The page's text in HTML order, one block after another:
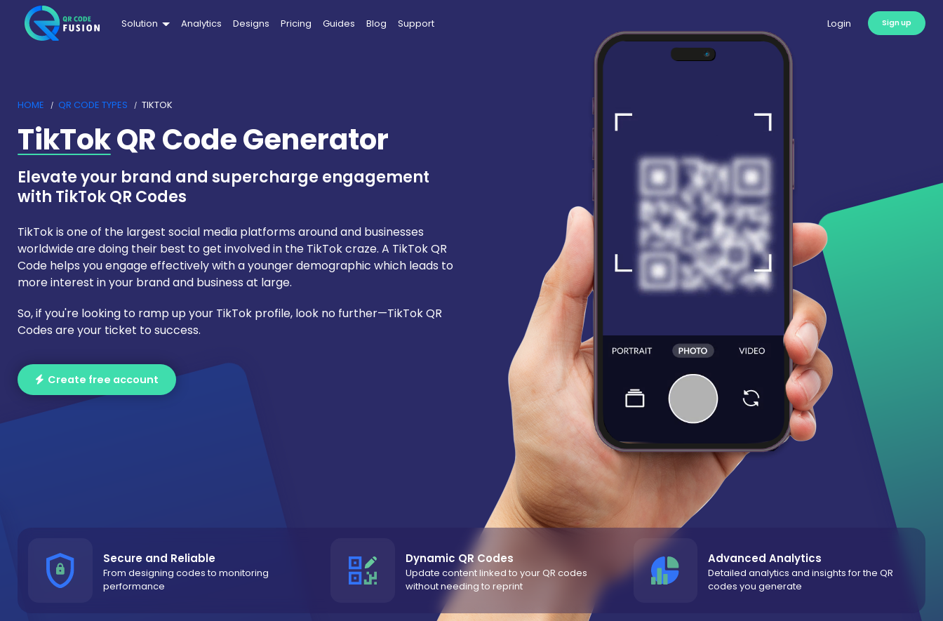
Solution Analytics Designs Pricing Guides Blog Support Login Sign up
HOME QR CODE TYPES TIKTOK
TikTokQR Code Generator
Elevate your brand and supercharge engagement
with TikTok QR Codes
TikTok is one of the largest social media platforms around and businesses
worldwide are doing their best to get involved in the TikTok craze. A TikTok QR
Code helps you engage effectively with a younger demographic which leads to
more interest in your brand and business at large.
So, if you're looking to ramp up your TikTok profile, look no further—TikTok QR
Codes are your ticket to success.
Create free account
Secure and Reliable
From designing codes to monitoring
performance
Dynamic QR Codes
Update content linked to your QR codes
without needing to reprint
Advanced Analytics
Detailed analytics and insights for the QR
codes you generate